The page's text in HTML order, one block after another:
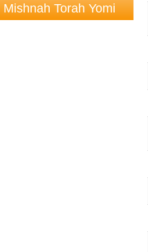
Mishnah Torah Yomi